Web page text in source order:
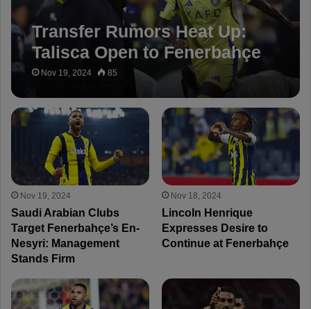
Transfer Rumors Heat Up:
Talisca Open to Fenerbahçe
Move
Nov 19, 2024 85
Nov 19, 2024
Saudi Arabian Clubs
Target Fenerbahçe’s En-
Nesyri: Management
Stands Firm
Nov 18, 2024
Lincoln Henrique
Expresses Desire to
Continue at Fenerbahçe